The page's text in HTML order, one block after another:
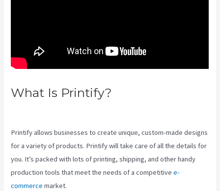
What Is Printify?
Printify allows businesses to create unique, custom-made designs
for a variety of products. Printify will take care of all the details for
you. It’s packed with lots of printing, shipping, and other handy
production tools that meet the needs of a competitivee-
commerce market.